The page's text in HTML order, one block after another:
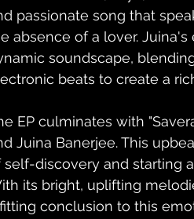
passionate song that
absence of a lover.
soundscape,
beats to create a
EP culminates with
Juina Banerjee. This
self-discovery and starting
its bright, uplifting
conclusion to this